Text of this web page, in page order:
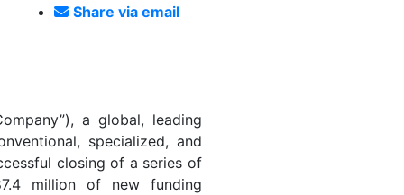
Share via email
a global, leading
specialized, and
closing of a series of
million of new funding